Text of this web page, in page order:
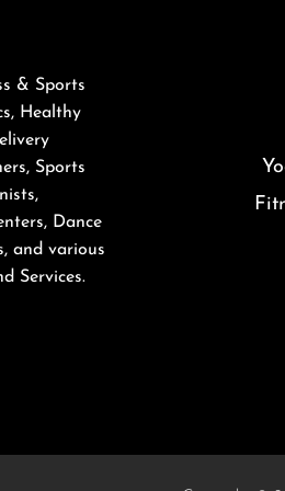
& Sports
Healthy
Sports
Dance
and various
Services.